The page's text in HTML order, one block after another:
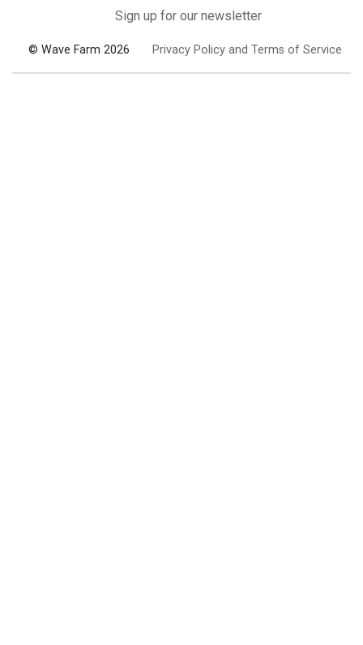
Sign up for our newsletter
© Wave Farm 2026 Privacy Policy and Terms of Service